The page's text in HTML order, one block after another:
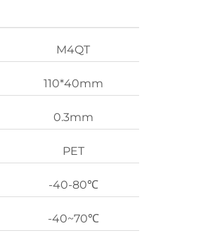
M4QT
110*40mm
0.3mm
PET
-40-80℃
-40~70℃